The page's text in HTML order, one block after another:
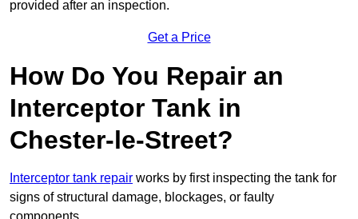
provided after an inspection.
Get a Price
How Do You Repair an
Interceptor Tank in
Chester-le-Street?
Interceptor tank repair works by first inspecting the tank for
signs of structural damage, blockages, or faulty